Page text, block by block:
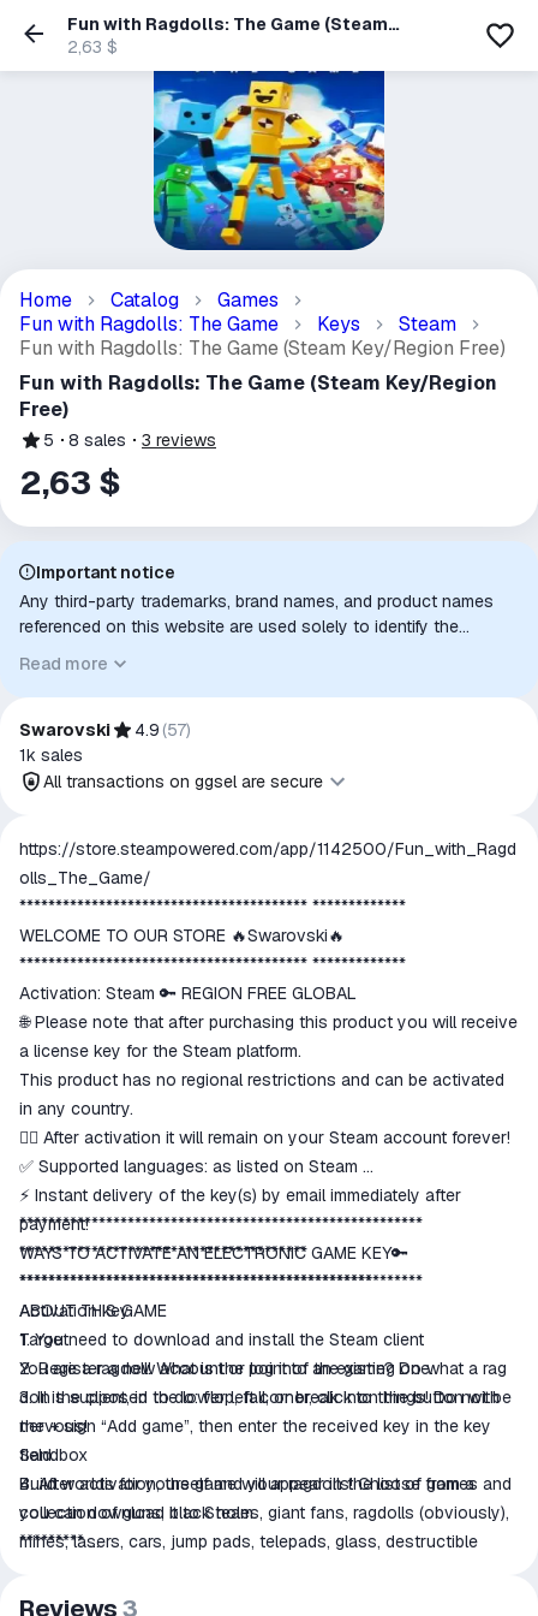
Fun with Ragdolls: The Game (Steam
Key/Region Free)
2,63 $
Home Catalog
Games
Fun with Ragdolls: The Game
Keys
Steam
Fun with Ragdolls: The Game (Steam Key/Region Free)
Fun with Ragdolls: The Game (Steam Key/Region
Free)
5 8 sales 3 reviews
2,63 $
Important notice
Any third-party trademarks, brand names, and product names
referenced on this website are used solely to identify the
intended purpose or compatibility. No affiliation, authorization,
sponsorship, or endorsement by the trademark owners is
implied unless expressly stated.
Read more
Swarovski 4.9 (57)
1k sales
All transactions on ggsel are secure
All transactions on ggsel are
secure
The money is reserved in the
ggsel account
We will refund your payment if the
match the description
https://store.steampowered.com/app/1142500/Fun_with_Ragd
olls_The_Game/
**************************************** *************
WELCOME TO OUR STORE 🔥Swarovski🔥
**************************************** *************
Activation: Steam 🔑 REGION FREE GLOBAL
🌐 Please note that after purchasing this product you will receive
a license key for the Steam platform.
This product has no regional restrictions and can be activated
in any country.
👍🏻 After activation it will remain on your Steam account forever!
✅ Supported languages: as listed on Steam
⚡ Instant delivery of the key(s) by email immediately after
payment!
****************************************
*************************************************
ABOUT THIS GAME
Target
You are a ragdoll! What is the point of the game? Do what a rag
doll is supposed to do: flop, fall, or break into things! Do not be
nervous!
Sandbox
Build worlds for yourself and your ragdolls! Choose from a
collection of guns, black holes, giant fans, ragdolls (obviously),
mines, lasers, cars, jump pads, telepads, glass, destructible
would take too many characters...
********************************************************
WAYS TO ACTIVATE AN ELECTRONIC GAME KEY🔑
********************************************************
Activation key:
1. You need to download and install the Steam client
2. Register a new account or log into an existing one.
3. In the client, in the lower left corner, click on the button with
the + sign “Add game”, then enter the received key in the key
field.
4. After activation, the game will appear in the list of games and
you can download it to Steam.
*********
After purchasing, please leave positive feedback, this is very
Reviews3